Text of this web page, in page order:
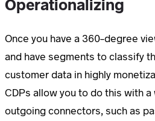
Operationalizing
Once you have a 360-degree
and have segments to classify
customer data in highly
CDPs allow you to do this with
outgoing connectors, such as